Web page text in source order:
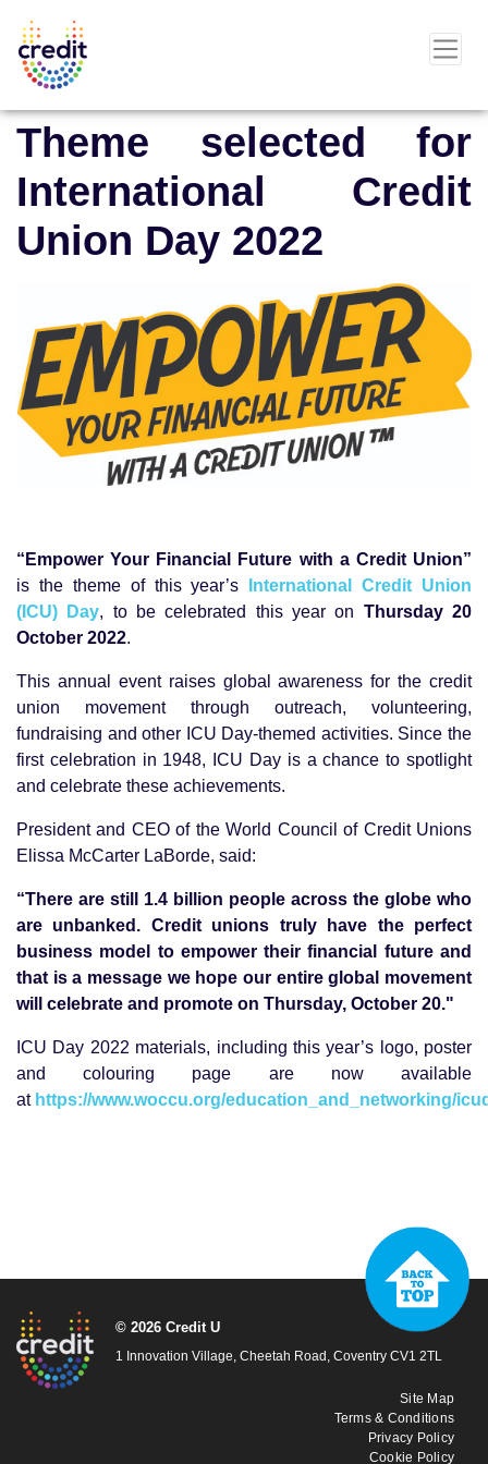
Theme selected for
International Credit
Union Day 2022
“Empower Your Financial Future with a Credit Union”
is the theme of this year’s
International Credit Union
(ICU) Day, to be celebrated this year on Thursday 20
October 2022.
This annual event raises global awareness for the credit
union movement through outreach, volunteering,
fundraising and other ICU Day-themed activities. Since the
first celebration in 1948, ICU Day is a chance to spotlight
and celebrate these achievements.
President and CEO of the World Council of Credit Unions
Elissa McCarter LaBorde, said:
“There are still 1.4 billion people across the globe who
are unbanked. Credit unions truly have the perfect
business model to empower their financial future and
that is a message we hope our entire global movement
will celebrate and promote on Thursday, October 20."
ICU Day 2022 materials, including this year’s logo, poster
and colouring page are now available
at https://www.woccu.org/education_and_networking/
© 2026 Credit U
1 Innovation Village, Cheetah Road, Coventry CV1 2TL
Site Map
Terms & Conditions
Privacy Policy
Cookie Policy